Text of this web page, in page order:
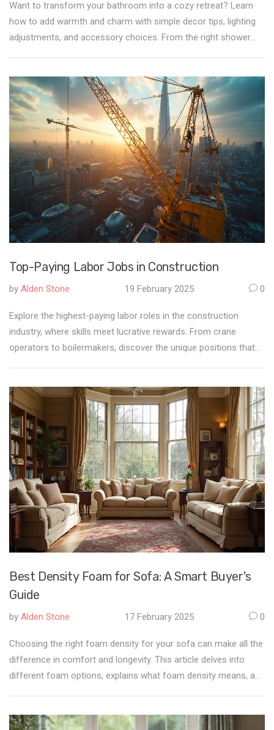
Want to transform your bathroom into a cozy retreat? Learn
how to add warmth and charm with simple decor tips, lighting
adjustments, and accessory choices. From the right shower
and comfort for a bathroom that's more inviting.
Top-Paying Labor Jobs in Construction
by Alden Stone 19 February 2025 0
Explore the highest-paying labor roles in the construction
industry, where skills meet lucrative rewards. From crane
operators to boilermakers, discover the unique positions that
careers that stand out in construction.
Best Density Foam for Sofa: A Smart Buyer's
Guide
by Alden Stone 17 February 2025 0
Choosing the right foam density for your sofa can make all the
difference in comfort and longevity. This article delves into
different foam options, explains what foam density means, and
durability of your furniture. You'll learn how to match foam